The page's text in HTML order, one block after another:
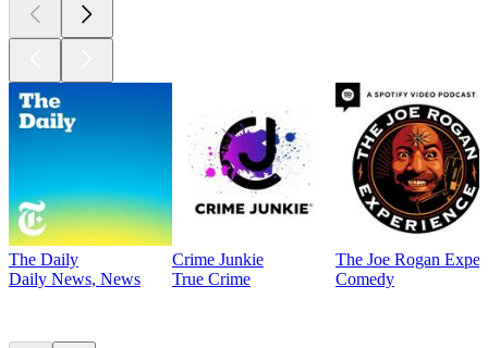
The Daily
Daily News, News
Crime Junkie
True Crime
The Joe Rogan
Comedy